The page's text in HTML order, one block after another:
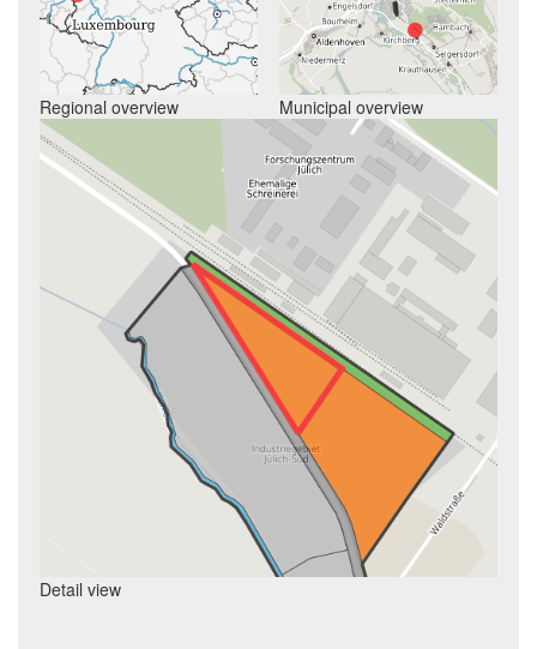
Regional overview Municipal overview
Detail view